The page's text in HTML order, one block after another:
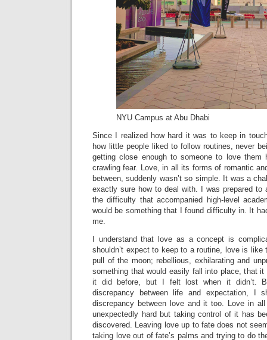
NYU Campus at Abu Dhabi
Since I realized how hard it was to keep in
how little people liked to follow routines, never
getting close enough to someone to love them
crawling fear. Love, in all its forms of romantic
between, suddenly wasn’t so simple. It was a
exactly sure how to deal with. I was prepared to
the difficulty that accompanied high-level
would be something that I found difficulty in. It
me.
I understand that love as a concept is
shouldn’t expect to keep to a routine, love is
pull of the moon; rebellious, exhilarating and
something that would easily fall into place, that
it did before, but I felt lost when it didn’t.
discrepancy between life and expectation, I
discrepancy between love and it too. Love in
unexpectedly hard but taking control of it has
discovered. Leaving love up to fate does not
taking love out of fate’s palms and trying to do